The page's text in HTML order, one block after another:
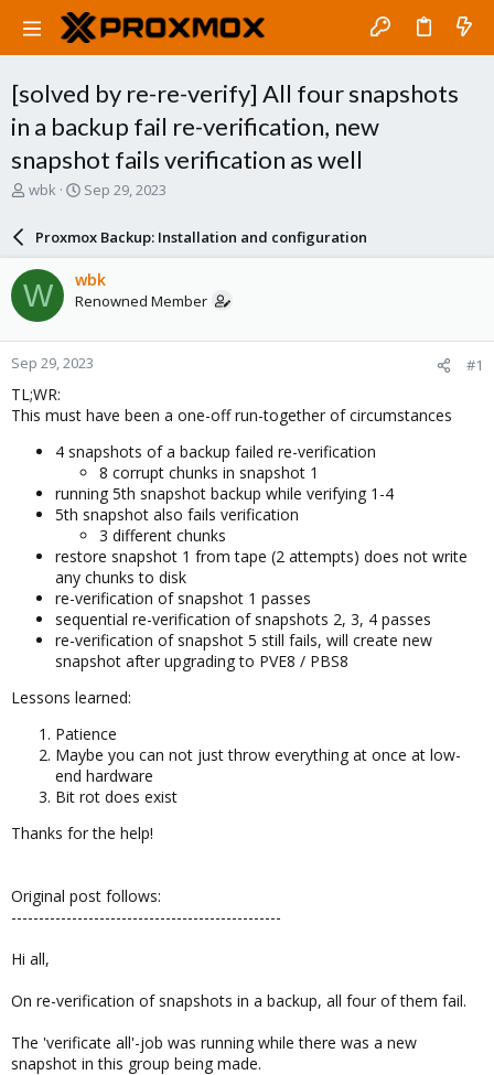
[solved by re-re-verify] All four snapshots
in a backup fail re-verification, new
snapshot fails verification as well
T
a
d
s
t
a
r
t
e
r
wbk
S
r
d
a
e
Sep 29, 2023
Proxmox Backup: Installation and configuration
W wbk
Renowned Member
Sep 29, 2023 #1
TL;WR:
This must have been a one-off run-together of circumstances
4 snapshots of a backup failed re-verification
8 corrupt chunks in snapshot 1
running 5th snapshot backup while verifying 1-4
5th snapshot also fails verification
3 different chunks
restore snapshot 1 from tape (2 attempts) does not write
any chunks to disk
re-verification of snapshot 1 passes
sequential re-verification of snapshots 2, 3, 4 passes
re-verification of snapshot 5 still fails, will create new
snapshot after upgrading to PVE8 / PBS8
Lessons learned:
Patience
Maybe you can not just throw everything at once at low-
end hardware
Bit rot does exist
Thanks for the help!
Original post follows:
-------------------------------------------------
Hi all,
On re-verification of snapshots in a backup, all four of them fail.
The 'verificate all'-job was running while there was a new
snapshot in this group being made.